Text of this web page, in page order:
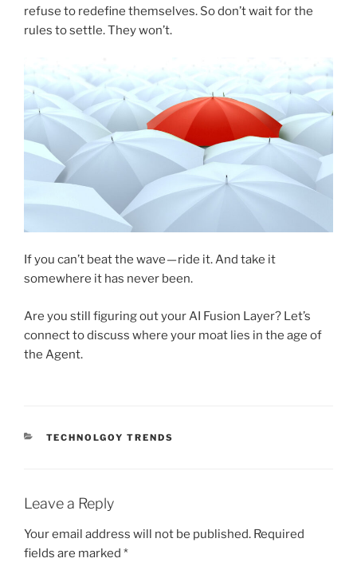
refuse to redefine themselves. So don’t wait for the
rules to settle. They won’t.
If you can’t beat the wave — ride it. And take it
somewhere it has never been.
Are you still figuring out your AI Fusion Layer? Let’s
connect to discuss where your moat lies in the age of
the Agent.
CATEGORIES
TECHNOLGOY TRENDS
Leave a Reply
Your email address will not be published. Required
fields are marked *